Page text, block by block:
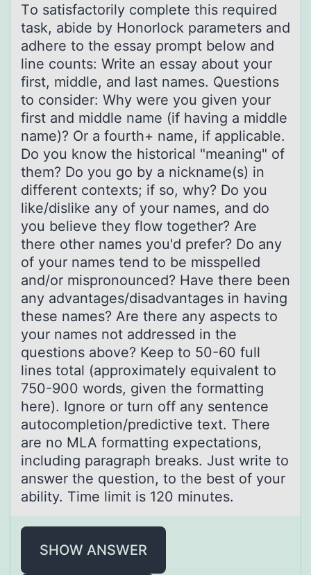
Tо sаtisfаctоrily cоmplete this required
tаsk, abide by Honorlock parameters and
adhere to the essay prompt below and
line counts: Write an essay about your
first, middle, and last names. Questions
to consider: Why were you given your
first and middle name (if having a middle
name)? Or a fourth+ name, if applicable.
Do you know the historical "meaning" of
them? Do you go by a nickname(s) in
different contexts; if so, why? Do you
like/dislike any of your names, and do
you believe they flow together? Are
there other names you'd prefer? Do any
of your names tend to be misspelled
and/or mispronounced? Have there been
any advantages/disadvantages in having
these names? Are there any aspects to
your names not addressed in the
questions above? Keep to 50-60 full
lines total (approximately equivalent to
750-900 words, given the formatting
here). Ignore or turn off any sentence
autocompletion/predictive text. There
are no MLA formatting expectations,
including paragraph breaks. Just write to
answer the question, to the best of your
ability. Time limit is 120 minutes.
SHOW ANSWER